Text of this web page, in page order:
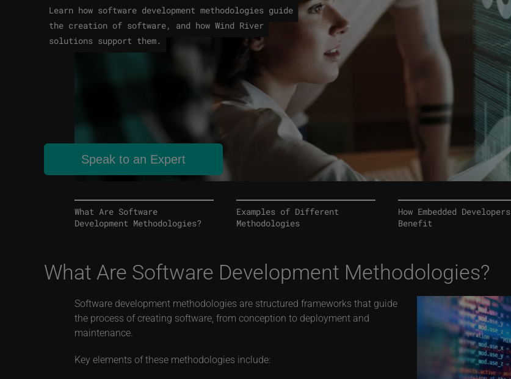
Learn how software development methodologies guide
the creation of software, and how Wind River
solutions support them.
Speak to an Expert
What Are Software
Development Methodologies?
Examples of Different
Methodologies
How Embedded Developers
Benefit
What Are Software Development Methodologies?
Software development methodologies are structured frameworks that guide
the process of creating software, from conception to deployment and
maintenance.
Key elements of these methodologies include: